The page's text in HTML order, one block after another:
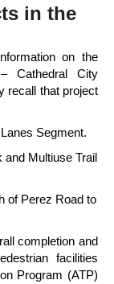
in the
on the
Cathedral City
recall that project
Segment.
and Multiuse Trail
of Perez Road to
completion and
facilities
Program (ATP)